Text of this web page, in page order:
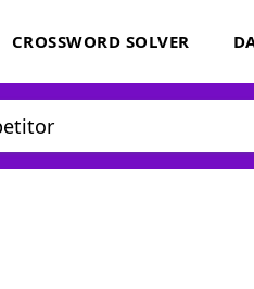
CROSSWORD SOLVER